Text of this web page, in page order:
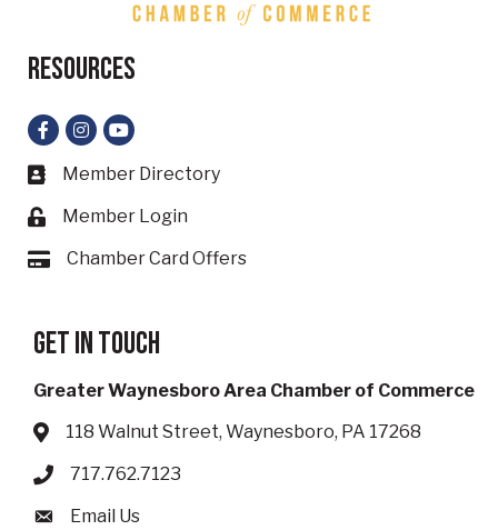
Resources
Facebook
Instagram
YouTube
Business card icon
Member Directory
Lock icon
Member Login
Card iconChamber Card Offers
Get in touch
Greater Waynesboro Area Chamber of Commerce
Address & Map
118 Walnut Street, Waynesboro, PA 17268
Phone icon
717.762.7123
Envelope icon
Email Us